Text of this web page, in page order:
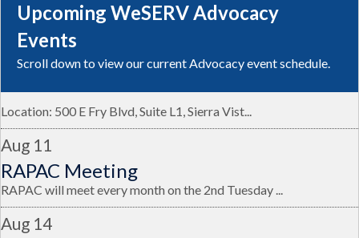
Upcoming WeSERV Advocacy
Events
Scroll down to view our current Advocacy event schedule.
Aug 7
Solar Trends and Policy in Cochise County
Location: 500 E Fry Blvd, Suite L1, Sierra Vist...
Aug 11
RAPAC Meeting
RAPAC will meet every month on the 2nd Tuesday ...
Aug 14